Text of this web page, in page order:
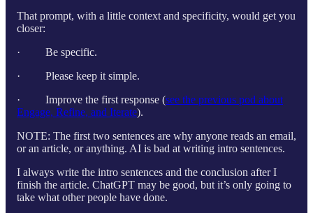
That prompt, with a little context and specificity, would get you
closer:
· Be specific.
· Please keep it simple.
· Improve the first response (see the previous pod about
Engage, Refine, and Iterate).
NOTE: The first two sentences are why anyone reads an email,
or an article, or anything. AI is bad at writing intro sentences.
I always write the intro sentences and the conclusion after I
finish the article. ChatGPT may be good, but it’s only going to
take what other people have done.